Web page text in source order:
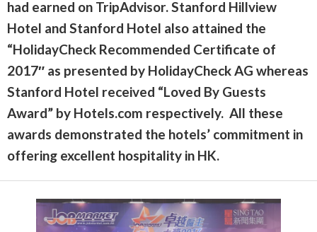
had earned on TripAdvisor. Stanford Hillview
Hotel and Stanford Hotel also attained the
“HolidayCheck Recommended Certificate of
2017″ as presented by HolidayCheck AG whereas
Stanford Hotel received “Loved By Guests
Award” by Hotels.com respectively. All these
awards demonstrated the hotels’ commitment in
offering excellent hospitality in HK.